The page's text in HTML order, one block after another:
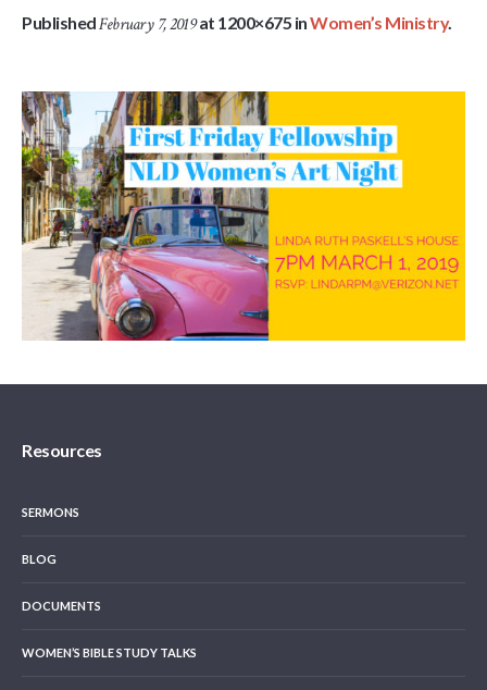
PublishedFebruary 7, 2019at 1200×675 inWomen’s Ministry.
Resources
SERMONS
BLOG
DOCUMENTS
WOMEN’S BIBLE STUDY TALKS